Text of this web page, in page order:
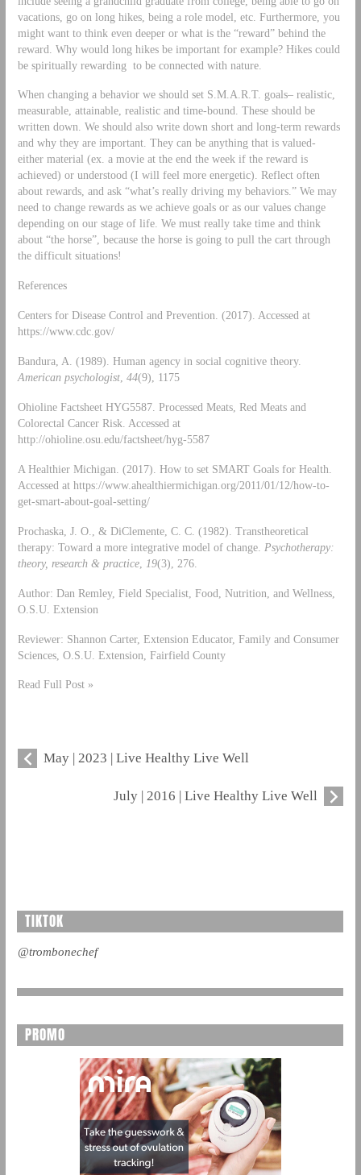
vacations, go on long hikes, being a role model, etc. Furthermore, you
might want to think even deeper or what is the “reward” behind the
reward. Why would long hikes be important for example? Hikes could
be spiritually rewarding to be connected with nature.
When changing a behavior we should set S.M.A.R.T. goals– realistic,
measurable, attainable, realistic and time-bound. These should be
written down. We should also write down short and long-term rewards
and why they are important. They can be anything that is valued-
either material (ex. a movie at the end the week if the reward is
achieved) or understood (I will feel more energetic). Reflect often
about rewards, and ask “what’s really driving my behaviors.” We may
need to change rewards as we achieve goals or as our values change
depending on our stage of life. We must really take time and think
about “the horse”, because the horse is going to pull the cart through
the difficult situations!
References
Centers for Disease Control and Prevention. (2017). Accessed at
https://www.cdc.gov/
Bandura, A. (1989). Human agency in social cognitive theory.
American psychologist, 44(9), 1175
Ohioline Factsheet HYG5587. Processed Meats, Red Meats and
Colorectal Cancer Risk. Accessed at
http://ohioline.osu.edu/factsheet/hyg-5587
A Healthier Michigan. (2017). How to set SMART Goals for Health.
Accessed at https://www.ahealthiermichigan.org/2011/01/12/how-to-
get-smart-about-goal-setting/
Prochaska, J. O., & DiClemente, C. C. (1982). Transtheoretical
therapy: Toward a more integrative model of change. Psychotherapy:
theory, research & practice, 19(3), 276.
Author: Dan Remley, Field Specialist, Food, Nutrition, and Wellness,
O.S.U. Extension
Reviewer: Shannon Carter, Extension Educator, Family and Consumer
Sciences, O.S.U. Extension, Fairfield County
Read Full Post »
May | 2023 | Live Healthy Live Well
July | 2016 | Live Healthy Live Well
TIKTOK
@trombonechef
PROMO